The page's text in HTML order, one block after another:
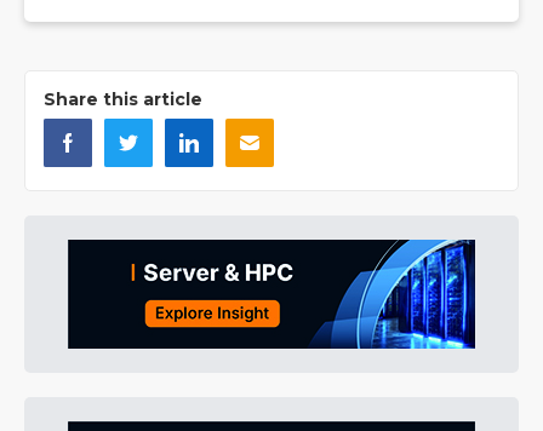
Share this article